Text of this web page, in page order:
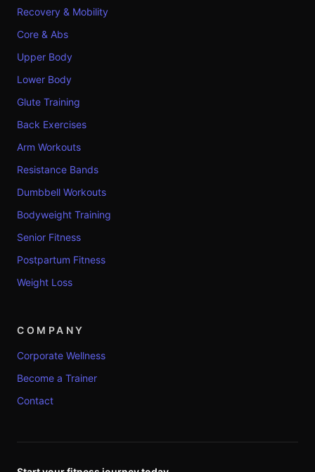
Recovery & Mobility
Core & Abs
Upper Body
Lower Body
Glute Training
Back Exercises
Arm Workouts
Resistance Bands
Dumbbell Workouts
Bodyweight Training
Senior Fitness
Postpartum Fitness
Weight Loss
COMPANY
Corporate Wellness
Become a Trainer
Contact